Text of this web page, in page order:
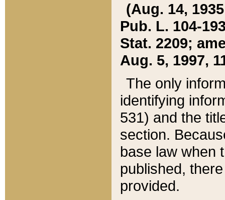
(Aug. 14,
Pub. L. 104-
Stat. 2209;
Aug. 5, 1997,
The only
identifying
531) and the
section.
base law when
published,
provided.